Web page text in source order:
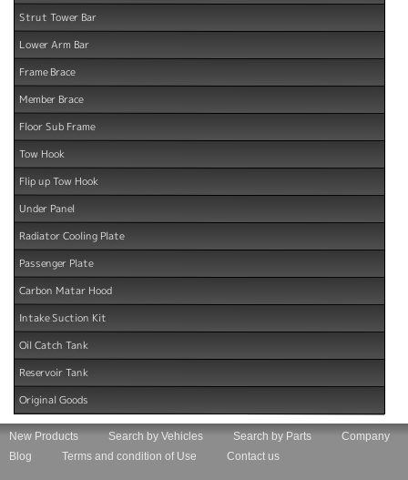
Strut Tower Bar
Lower Arm Bar
Frame Brace
Member Brace
Floor Sub Frame
Tow Hook
Flip up Tow Hook
Under Panel
Radiator Cooling Plate
Passenger Plate
Carbon Matar Hood
Intake Suction Kit
Oil Catch Tank
Reservoir Tank
Original Goods
New Products Search by Vehicles Search by Parts
Company
Blog
Terms and condition of Use Contact us